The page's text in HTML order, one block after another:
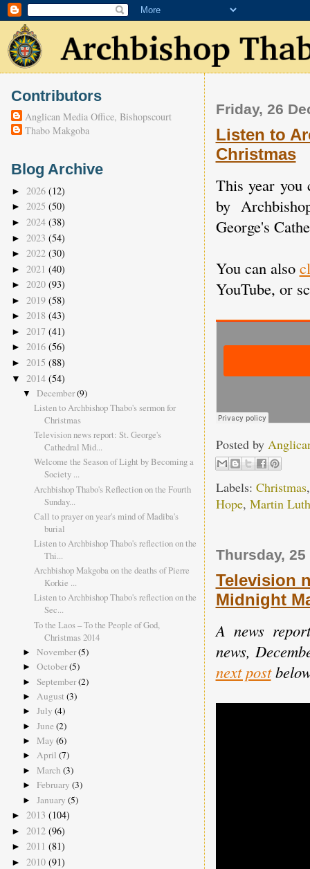
Friday, 26
Listen to
Christmas
This year you
by
George's
You can also
YouTube, or
Posted by
Labels: Christmas
Hope, Martin
Thursday,
Television
Midnight
A news
news,
next post
Contributors
Anglican Media Office, Bishopscourt
Thabo Makgoba
Blog Archive
► 2026 (12)
► 2025 (50)
► 2024 (38)
► 2023 (54)
► 2022 (30)
► 2021 (40)
► 2020 (93)
► 2019 (58)
► 2018 (43)
► 2017 (41)
► 2016 (56)
► 2015 (88)
▼ 2014 (54)
▼ December(9)
Listen to Archbishop Thabo's sermon for
Christmas
Television news report: St. George's
Cathedral Mid...
Welcome the Season of Light by Becoming a
Society ...
Archbishop Thabo's Reflection on the Fourth
Sunday...
Call to prayer on year's mind of Madiba's
burial
Listen to Archbishop Thabo's reflection on the
Thi...
Archbishop Makgoba on the deaths of Pierre
Korkie ...
Listen to Archbishop Thabo's reflection on the
Sec...
To the Laos – To the People of God,
Christmas 2014
► November(5)
► October(5)
► September(2)
► August (3)
► July (4)
► June (2)
► May (6)
► April (7)
► March (3)
► February (3)
► January (5)
► 2013 (104)
► 2012 (96)
► 2011 (81)
► 2010 (91)